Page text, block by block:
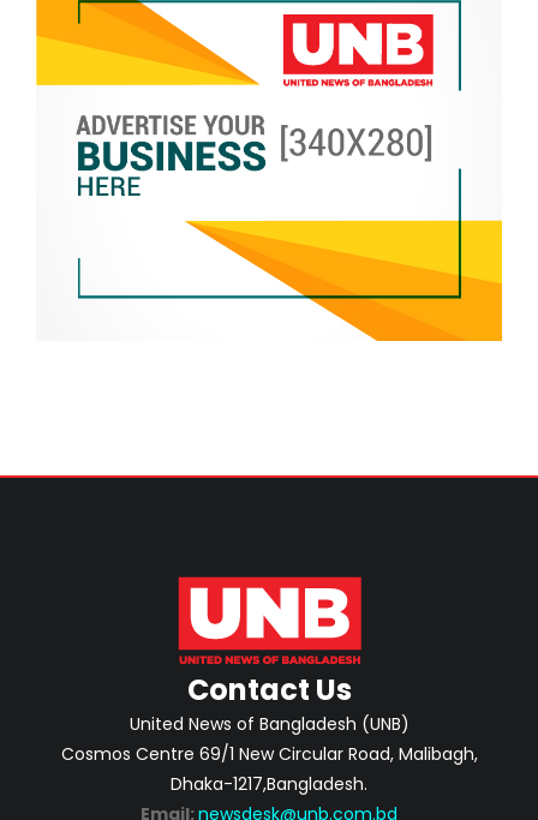
Contact Us
United News of Bangladesh (UNB)
Cosmos Centre 69/1 New Circular Road, Malibagh,
Dhaka-1217,Bangladesh.
Email:
newsdesk@unb.com.bd